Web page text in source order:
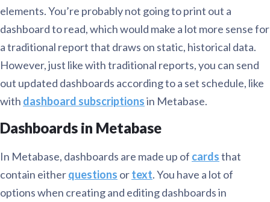
elements. You’re probably not going to print out a
dashboard to read, which would make a lot more sense for
a traditional report that draws on static, historical data.
However, just like with traditional reports, you can send
out updated dashboards according to a set schedule, like
with dashboard subscriptionsin Metabase.
Dashboards in Metabase
In Metabase, dashboards are made up of cardsthat
contain eitherquestions ortext. You have a lot of
options when creating and editing dashboards in